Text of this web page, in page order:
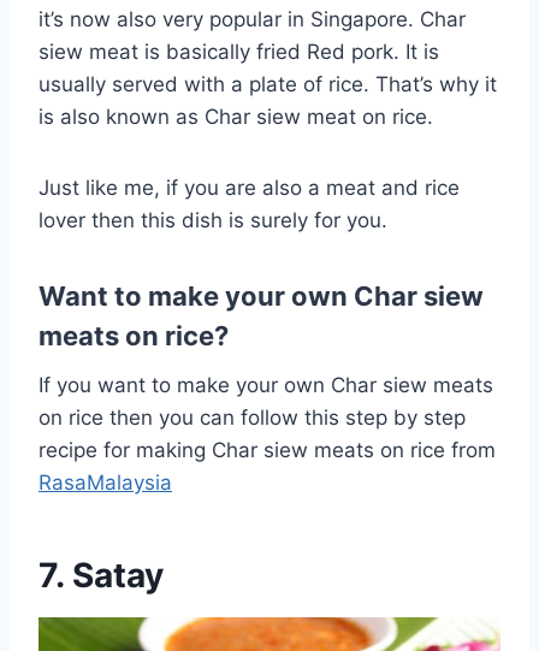
it’s now also very popular in Singapore. Char
siew meat is basically fried Red pork. It is
usually served with a plate of rice. That’s why it
is also known as Char siew meat on rice.
Just like me, if you are also a meat and rice
lover then this dish is surely for you.
Want to make your own Char siew
meats on rice?
If you want to make your own Char siew meats
on rice then you can follow this step by step
recipe for making Char siew meats on rice from
RasaMalaysia
7. Satay